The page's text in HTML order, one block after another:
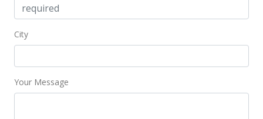
City
Your Message